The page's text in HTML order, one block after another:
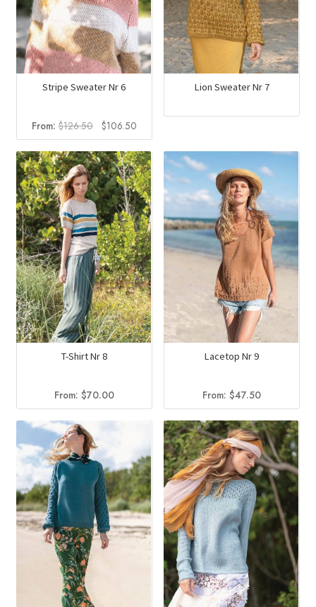
Stripe Sweater Nr 6
From:$126.50
Original
price
was:
$126.50.
$106.50Current
price
is:
$106.50.
Lion Sweater Nr 7
T-Shirt Nr 8
From: $70.00
Lacetop Nr 9
From:$47.50